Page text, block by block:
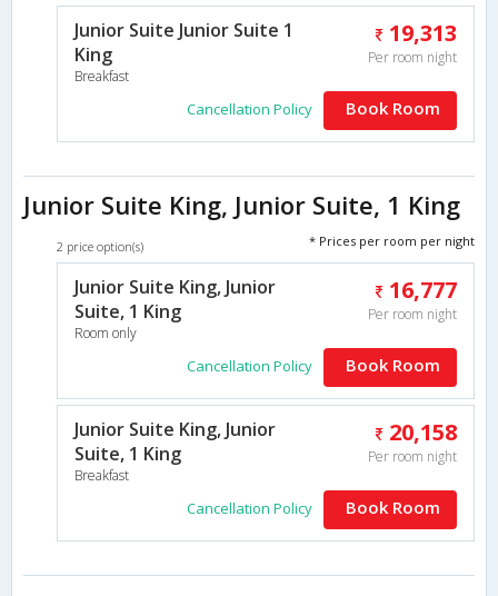
Junior Suite Junior Suite 1
King
Breakfast
19,313
Per room night
Cancellation Policy Book Room
Junior Suite King, Junior Suite, 1 King
2 price option(s) * Prices per room per night
Junior Suite King, Junior
Suite, 1 King
Room only
16,777
Per room night
Cancellation Policy Book Room
Junior Suite King, Junior
Suite, 1 King
Breakfast
20,158
Per room night
Cancellation Policy Book Room